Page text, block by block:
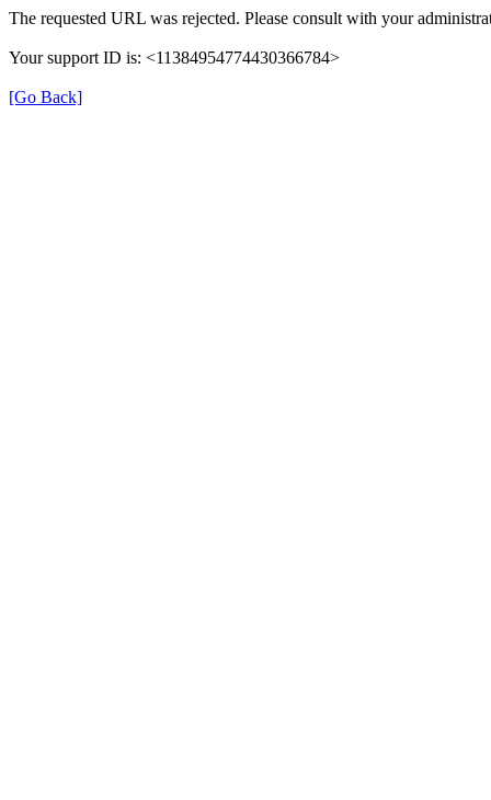
The requested URL was rejected. Please consult with your
Your support ID is: <11384954774430366784>
[Go Back]